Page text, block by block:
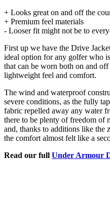
+ Looks great on and off the
+ Premium feel materials
- Looser fit might not be to
First up we have the Drive
ideal option for any golfer who
that can be worn both on and
lightweight feel and comfort.
The wind and waterproof
severe conditions, as the fully
fabric repelled away any water
there to be plenty of freedom of
and, thanks to additions like the
the comfort almost felt like a
Read our full Under Armour